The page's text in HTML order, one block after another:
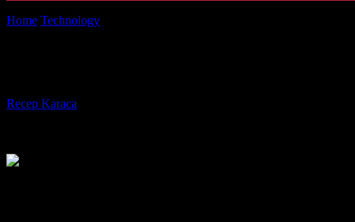
Home Technology
Recep Karaca